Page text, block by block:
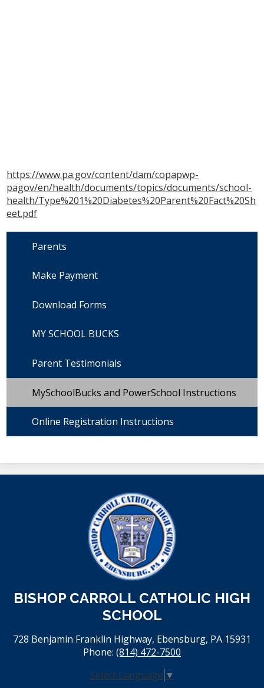
https://www.pa.gov/content/dam/copapwp-
pagov/en/health/documents/topics/documents/school-
health/Type%201%20Diabetes%20Parent%20Fact%20Sh
eet.pdf
Parents
Make Payment
Download Forms
MY SCHOOL BUCKS
Parent Testimonials
MySchoolBucks and PowerSchool Instructions
Online Registration Instructions
BISHOP CARROLL CATHOLIC HIGH
SCHOOL
728 Benjamin Franklin Highway, Ebensburg, PA 15931
Phone: (814) 472-7500
Select Language ▼